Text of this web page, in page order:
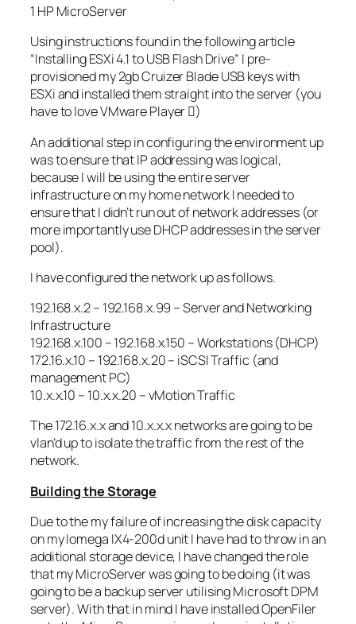
1 HP MicroServer
Using instructions found in the following article
“Installing ESXi 4.1 to USB Flash Drive” I pre-
provisioned my 2gb Cruizer Blade USB keys with
ESXi and installed them straight into the server (you
have to love VMware Player )
An additional step in configuring the environment up
was to ensure that IP addressing was logical,
because I will be using the entire server
infrastructure on my home network I needed to
ensure that I didn’t run out of network addresses (or
more importantly use DHCP addresses in the server
pool).
I have configured the network up as follows.
192.168.x.2 – 192.168.x.99 – Server and Networking
Infrastructure
192.168.x.100 – 192.168.x.150 – Workstations (DHCP)
172.16.x.10 – 192.168.x.20 – iSCSI Traffic (and
management PC)
10.x.x.10 – 10.x.x.20 – vMotion Traffic
The 172.16.x.x and 10.x.x.x networks are going to be
vlan’d up to isolate the traffic from the rest of the
network.
Building the Storage
Due to the my failure of increasing the disk capacity
on my Iomega IX4-200d unit I have had to throw in an
additional storage device, I have changed the role
that my MicroServer was going to be doing (it was
going to be a backup server utilising Microsoft DPM
server). With that in mind I have installed OpenFiler